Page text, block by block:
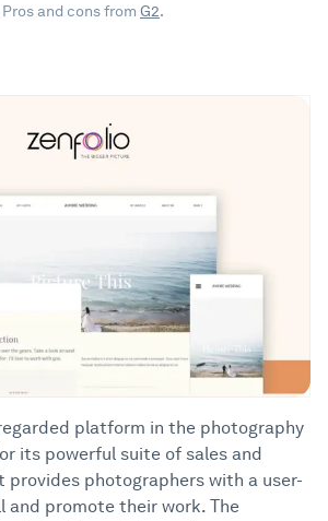
Pros and cons from G2.
platform in the photography
its powerful suite of sales and
provides photographers with a user-
and promote their work. The